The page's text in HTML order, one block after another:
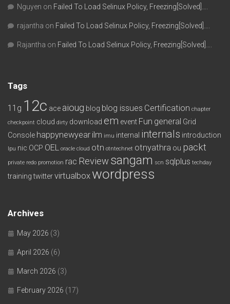
Nguyen on Failed To Load Selinux Policy, Freezing[Solved]….
rajantha on Failed To Load Selinux Policy, Freezing[Solved]….
Rajantha on Failed To Load Selinux Policy, Freezing[Solved]….
Tags
11g 12c ace aioug blog blog issues Certification chapter
checkpoint cloud dirty download em event Fun general Grid
Console happynewyear ilm imu internal internals introduction
lpu nic OCP OEL oracle cloud otn otntechnet otnyathra ou packt
private redo promotion rac Review sangam scn sqlplus techday
training twittervirtualbox wordpress
Archives
May 2026 (3)
April 2026 (6)
March 2026 (3)
February 2026 (17)